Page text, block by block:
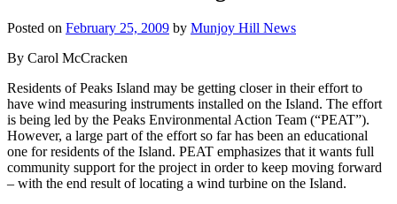
Posted on February 25, 2009 by Munjoy Hill News
By Carol McCracken
Residents of Peaks Island may be getting closer in their effort to
have wind measuring instruments installed on the Island. The effort
is being led by the Peaks Environmental Action Team (“PEAT”).
However, a large part of the effort so far has been an educational
one for residents of the Island. PEAT emphasizes that it wants full
community support for the project in order to keep moving forward
– with the end result of locating a wind turbine on the Island.